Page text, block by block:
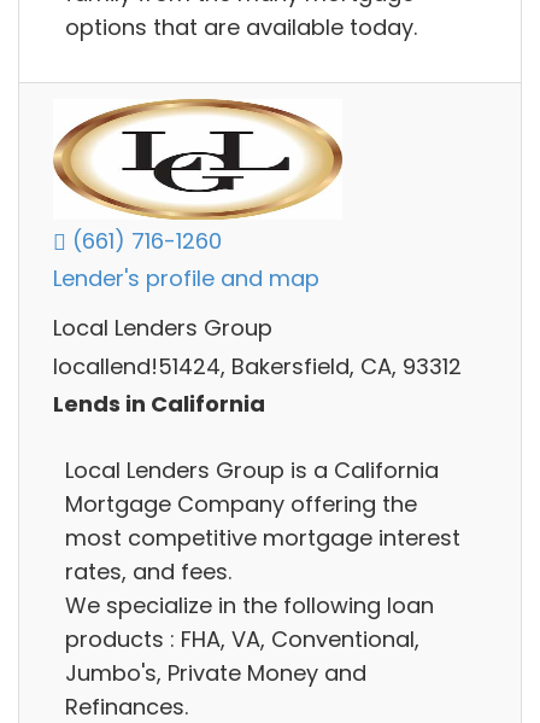
options that are available today.
(661) 716-1260
Lender's profile and map
Local Lenders Group
locallend!51424, Bakersfield, CA, 93312
Lends in California
Local Lenders Group is a California
Mortgage Company offering the
most competitive mortgage interest
rates, and fees.
We specialize in the following loan
products : FHA, VA, Conventional,
Jumbo's, Private Money and
Refinances.